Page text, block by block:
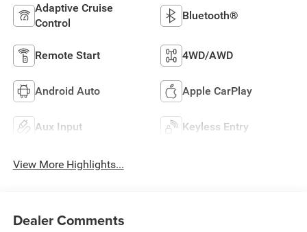
Adaptive Cruise
Control
Bluetooth®
Remote Start 4WD/AWD
Android Auto Apple CarPlay
Aux Input Keyless Entry
View More Highlights...
Dealer Comments